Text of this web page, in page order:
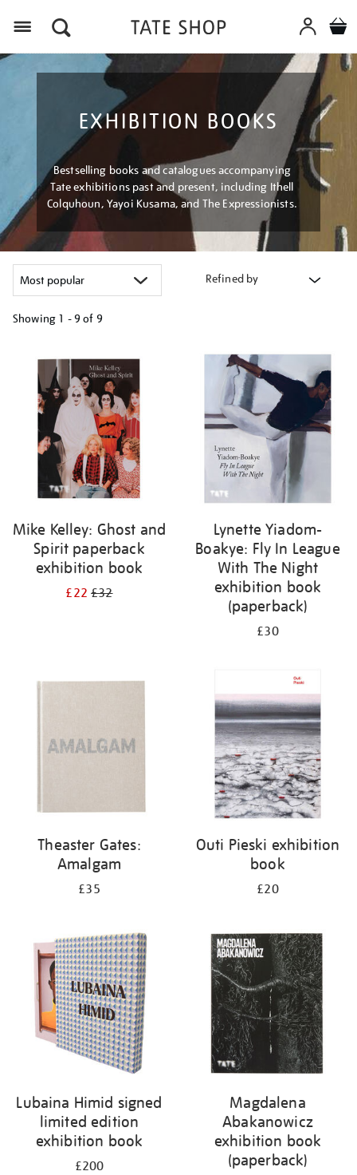
EXHIBITION BOOKS
Bestselling books and catalogues accompanying
Tate exhibitions past and present, including Ithell
Colquhoun, Yayoi Kusama, and The Expressionists.
Refined by
Showing 1 - 9 of 9
your
results
Mike Kelley: Ghost and
Spirit paperback
exhibition book
£22£32
Lynette Yiadom-
Boakye: Fly In League
With The Night
exhibition book
(paperback)
£30
Theaster Gates:
Amalgam
£35
Outi Pieski exhibition
book
£20
Lubaina Himid signed
limited edition
exhibition book
£200
Magdalena
Abakanowicz
exhibition book
(paperback)